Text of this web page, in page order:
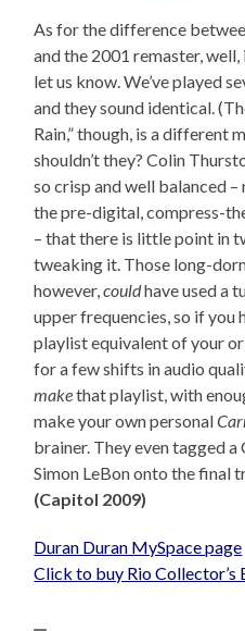
As for the difference
and the 2001 remaster,
let us know. We’ve played
and they sound identical.
Rain,” though, is a different
shouldn’t they? Colin
so crisp and well balanced
the pre-digital, compress-
– that there is little point in
tweaking it. Those long-
however,couldhave used a
upper frequencies, so if you
playlist equivalent of your
for a few shifts in audio
makethat playlist, with
make your own personal
brainer. They even tagged
Simon LeBon onto the final
(Capitol 2009)
Duran Duran MySpace page
Click to buy Rio